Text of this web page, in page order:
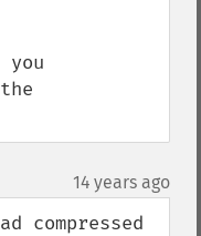
14 years ago
compressed